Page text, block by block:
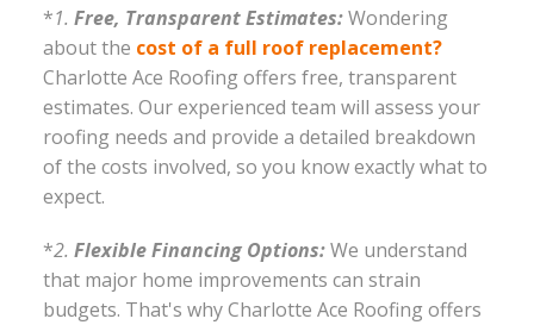
*1. Free, Transparent Estimates:Wondering
about the cost of a full roof replacement?
Charlotte Ace Roofing offers free, transparent
estimates. Our experienced team will assess your
roofing needs and provide a detailed breakdown
of the costs involved, so you know exactly what to
expect.
*2. Flexible Financing Options:We understand
that major home improvements can strain
budgets. That's why Charlotte Ace Roofing offers